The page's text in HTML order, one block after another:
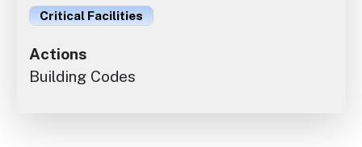
Critical Facilities
Actions
Building Codes